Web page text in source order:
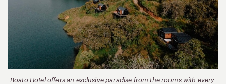
Boato Hotel offers an exclusive paradise from the rooms with every